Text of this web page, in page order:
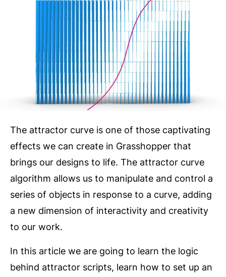
The attractor curve is one of those captivating
effects we can create in Grasshopper that
brings our designs to life. The attractor curve
algorithm allows us to manipulate and control a
series of objects in response to a curve, adding
a new dimension of interactivity and creativity
to our work.
In this article we are going to learn the logic
behind attractor scripts, learn how to set up an